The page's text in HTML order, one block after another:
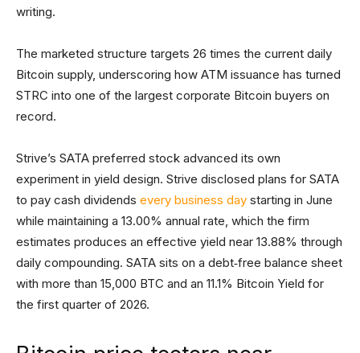
writing.
The marketed structure targets 26 times the current daily
Bitcoin supply, underscoring how ATM issuance has turned
STRC into one of the largest corporate Bitcoin buyers on
record.
Strive’s SATA preferred stock advanced its own
experiment in yield design. Strive disclosed plans for SATA
to pay cash dividends every business day starting in June
while maintaining a 13.00% annual rate, which the firm
estimates produces an effective yield near 13.88% through
daily compounding. SATA sits on a debt‑free balance sheet
with more than 15,000 BTC and an 11.1% Bitcoin Yield for
the first quarter of 2026.